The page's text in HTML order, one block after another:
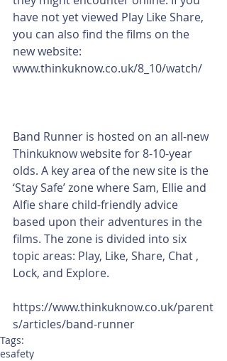
have not yet viewed Play Like Share,
you can also find the films on the
new website:
www.thinkuknow.co.uk/8_10/watch/
Band Runner is hosted on an all-new
Thinkuknow website for 8-10-year
olds. A key area of the new site is the
‘Stay Safe’ zone where Sam, Ellie and
Alfie share child-friendly advice
based upon their adventures in the
films. The zone is divided into six
topic areas: Play, Like, Share, Chat ,
Lock, and Explore.
https://www.thinkuknow.co.uk/parent
s/articles/band-runner
Tags:
esafety